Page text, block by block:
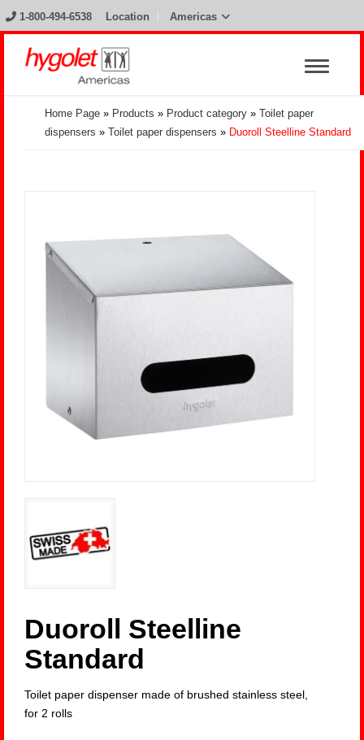
Location Americas
1-800-494-6538
Home Page » Products » Product category » Toilet paper
dispensers » Toilet paper dispensers » Duoroll Steelline Standard
Duoroll Steelline
Standard
Toilet paper dispenser made of brushed stainless steel,
for 2 rolls